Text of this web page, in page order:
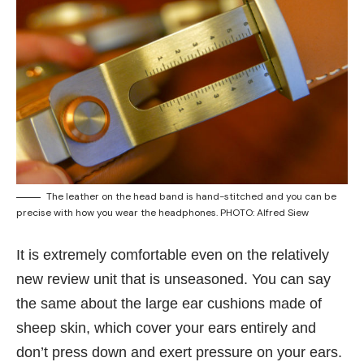
The leather on the head band is hand-stitched and you can be
precise with how you wear the headphones. PHOTO: Alfred Siew
It is extremely comfortable even on the relatively
new review unit that is unseasoned. You can say
the same about the large ear cushions made of
sheep skin, which cover your ears entirely and
don’t press down and exert pressure on your ears.